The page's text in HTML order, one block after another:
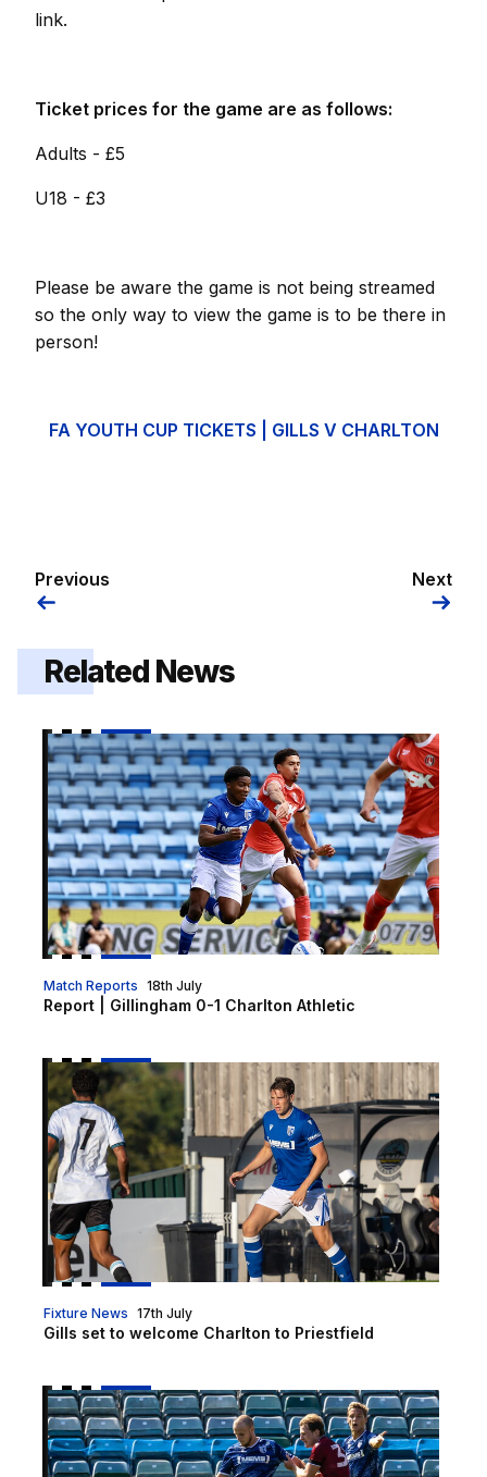
link.
Ticket prices for the game are as follows:
Adults - £5
U18 - £3
Please be aware the game is not being streamed
so the only way to view the game is to be there in
person!
FA YOUTH CUP TICKETS | GILLS V CHARLTON
Previous Next
Related News
Report | Gillingham 0-1 Charlton Athletic
Match Reports
Report | Gillingham 0-1 Charlton Athletic
18th July
Gills set to welcome Charlton to Priestfield
Fixture News
Gills set to welcome Charlton to Priestfield
17th July
Pre-Season tickets on sale